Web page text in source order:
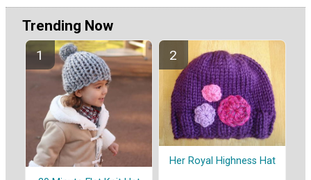
Trending Now
Her Royal Highness Hat